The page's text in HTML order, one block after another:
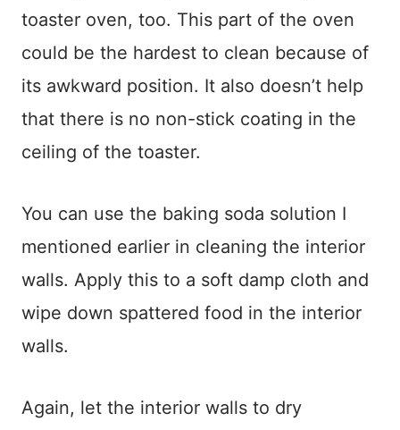
toaster oven, too. This part of the oven
could be the hardest to clean because of
its awkward position. It also doesn’t help
that there is no non-stick coating in the
ceiling of the toaster.
You can use the baking soda solution I
mentioned earlier in cleaning the interior
walls. Apply this to a soft damp cloth and
wipe down spattered food in the interior
walls.
Again, let the interior walls to dry